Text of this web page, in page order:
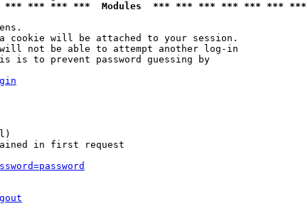
*** *** ***  Modules  *** *** *** *** *** ***
cookie will be attached to your session.
not be able to attempt another log-in
is to prevent password guessing by
in first request